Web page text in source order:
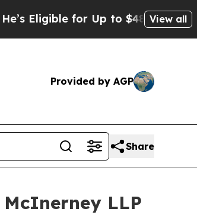
for Up to $480,000 AfterView all
Provided by AGP
Share
LLP